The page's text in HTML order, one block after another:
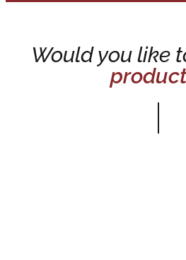
Would you like